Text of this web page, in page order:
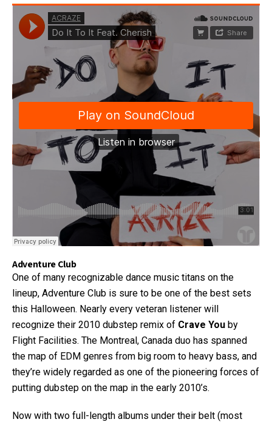
Adventure Club
One of many recognizable dance music titans on the
lineup, Adventure Club is sure to be one of the best sets
this Halloween. Nearly every veteran listener will
recognize their 2010 dubstep remix of Crave You by
Flight Facilities. The Montreal, Canada duo has spanned
the map of EDM genres from big room to heavy bass, and
they’re widely regarded as one of the pioneering forces of
putting dubstep on the map in the early 2010’s.
Now with two full-length albums under their belt (most